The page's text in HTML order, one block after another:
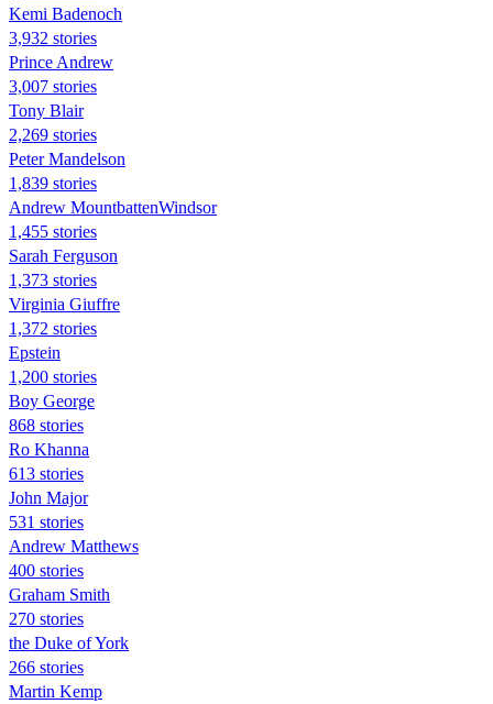
Kemi Badenoch
3,932 stories
Prince Andrew
3,007 stories
Tony Blair
2,269 stories
Peter Mandelson
1,839 stories
Andrew MountbattenWindsor
1,455 stories
Sarah Ferguson
1,373 stories
Virginia Giuffre
1,372 stories
Epstein
1,200 stories
Boy George
868 stories
Ro Khanna
613 stories
John Major
531 stories
Andrew Matthews
400 stories
Graham Smith
270 stories
the Duke of York
266 stories
Martin Kemp